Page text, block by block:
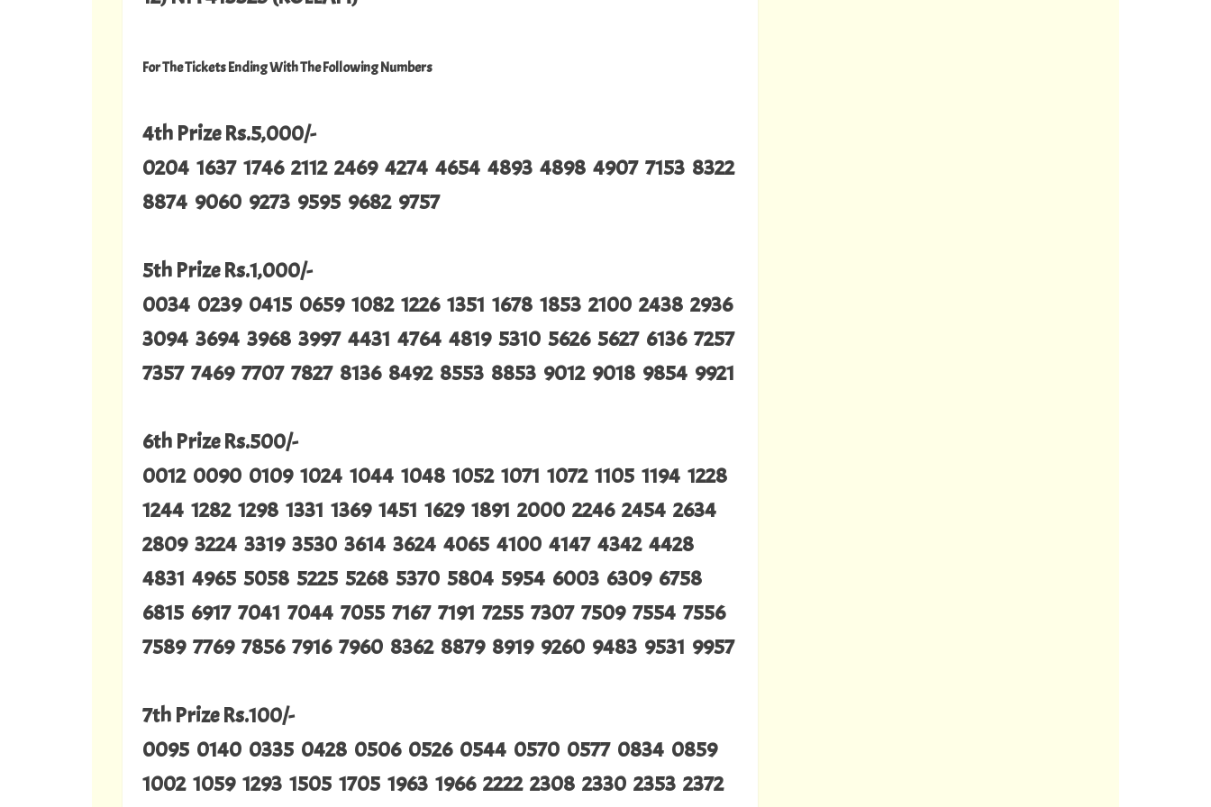
For The Tickets Ending With The Following Numbers
4th Prize Rs.5,000/-
0204 1637 1746 2112 2469 4274 4654 4893 4898 4907 7153 8322
8874 9060 9273 9595 9682 9757
5th Prize Rs.1,000/-
0034 0239 0415 0659 1082 1226 1351 1678 1853 2100 2438 2936
3094 3694 3968 3997 4431 4764 4819 5310 5626 5627 6136 7257
7357 7469 7707 7827 8136 8492 8553 8853 9012 9018 9854 9921
6th Prize Rs.500/-
0012 0090 0109 1024 1044 1048 1052 1071 1072 1105 1194 1228
1244 1282 1298 1331 1369 1451 1629 1891 2000 2246 2454 2634
2809 3224 3319 3530 3614 3624 4065 4100 4147 4342 4428
4831 4965 5058 5225 5268 5370 5804 5954 6003 6309 6758
6815 6917 7041 7044 7055 7167 7191 7255 7307 7509 7554 7556
7589 7769 7856 7916 7960 8362 8879 8919 9260 9483 9531 9957
7th Prize Rs.100/-
0095 0140 0335 0428 0506 0526 0544 0570 0577 0834 0859
1002 1059 1293 1505 1705 1963 1966 2222 2308 2330 2353 2372